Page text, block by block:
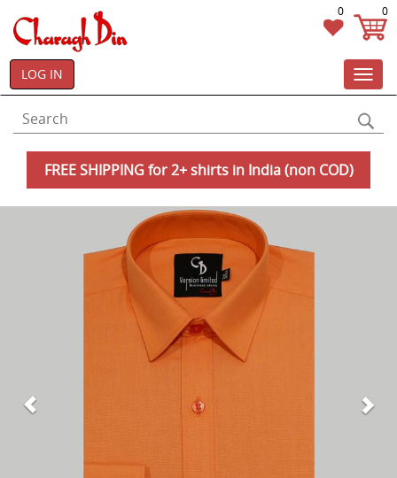
0 0
LOG IN
FREE SHIPPING for 2+ shirts in India (non COD)